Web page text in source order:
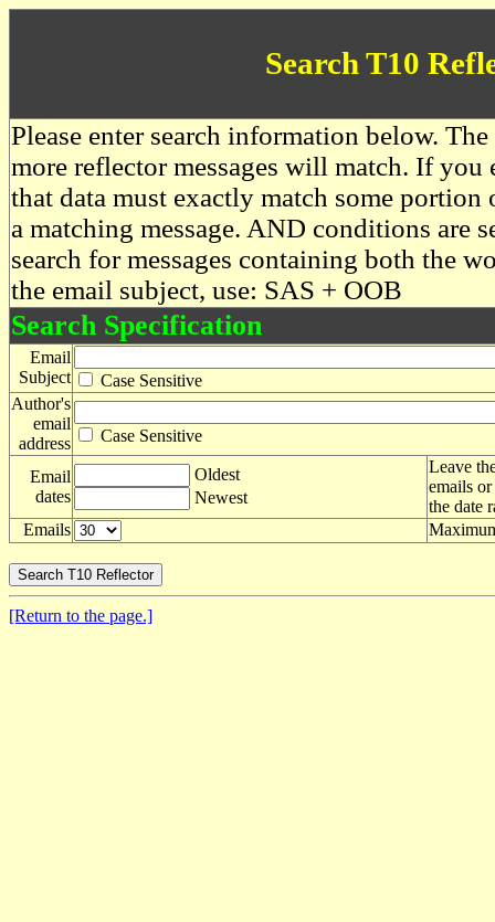
Search T10
Please enter search information below.
more reflector messages will match. If you
that data must exactly match some
a matching message. AND conditions are
search for messages containing both the
the email subject, use: SAS + OOB
Search Specification
Email
Subject
Case Sensitive
Author's
email
address
Case Sensitive
Email
dates
Oldest
Newest
Leave
emails
the date
Emails
[Return to the page.]